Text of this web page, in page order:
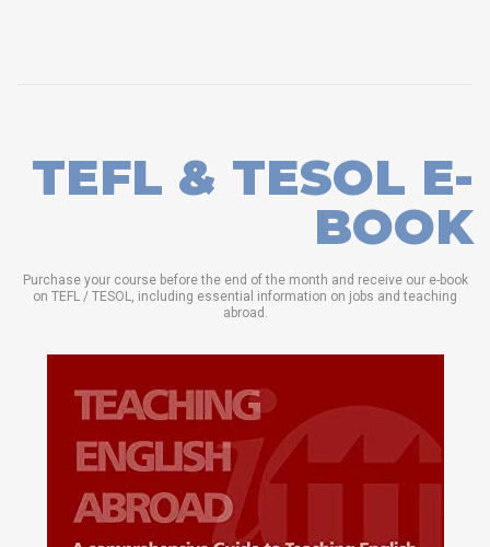
TEFL & TESOL E-
BOOK
Purchase your course before the end of the month and receive our e-book
on TEFL / TESOL, including essential information on jobs and teaching
abroad.